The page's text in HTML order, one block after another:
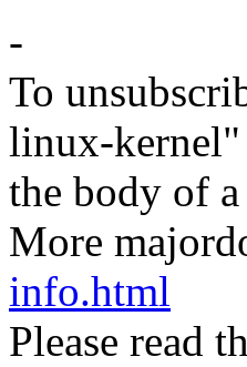
-
To
linux-
the body of
More
info.html
Please read